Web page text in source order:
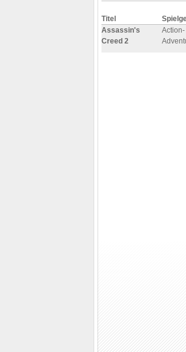
Titel
Assassin's
Creed 2
Action-